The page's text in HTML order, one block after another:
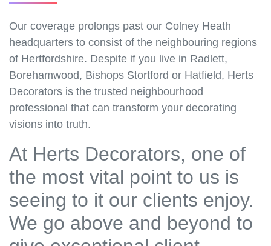
Our coverage prolongs past our Colney Heath
headquarters to consist of the neighbouring regions
of Hertfordshire. Despite if you live in Radlett,
Borehamwood, Bishops Stortford or Hatfield, Herts
Decorators is the trusted neighbourhood
professional that can transform your decorating
visions into truth.
At Herts Decorators, one of
the most vital point to us is
seeing to it our clients enjoy.
We go above and beyond to